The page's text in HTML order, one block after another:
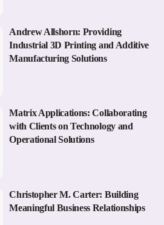
Andrew Allshorn: Providing
Industrial 3D Printing and Additive
Manufacturing Solutions
Matrix Applications: Collaborating
with Clients on Technology and
Operational Solutions
Christopher M. Carter: Building
Meaningful Business Relationships